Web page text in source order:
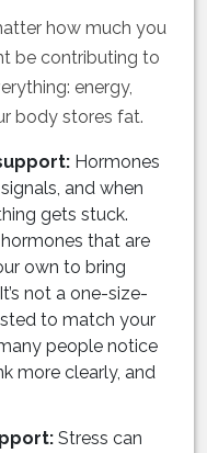
how much you
be contributing to
energy,
body stores fat.
Hormones
and when
gets stuck.
that are
own to bring
not a one-size-
to match your
people notice
more clearly, and
Stress can